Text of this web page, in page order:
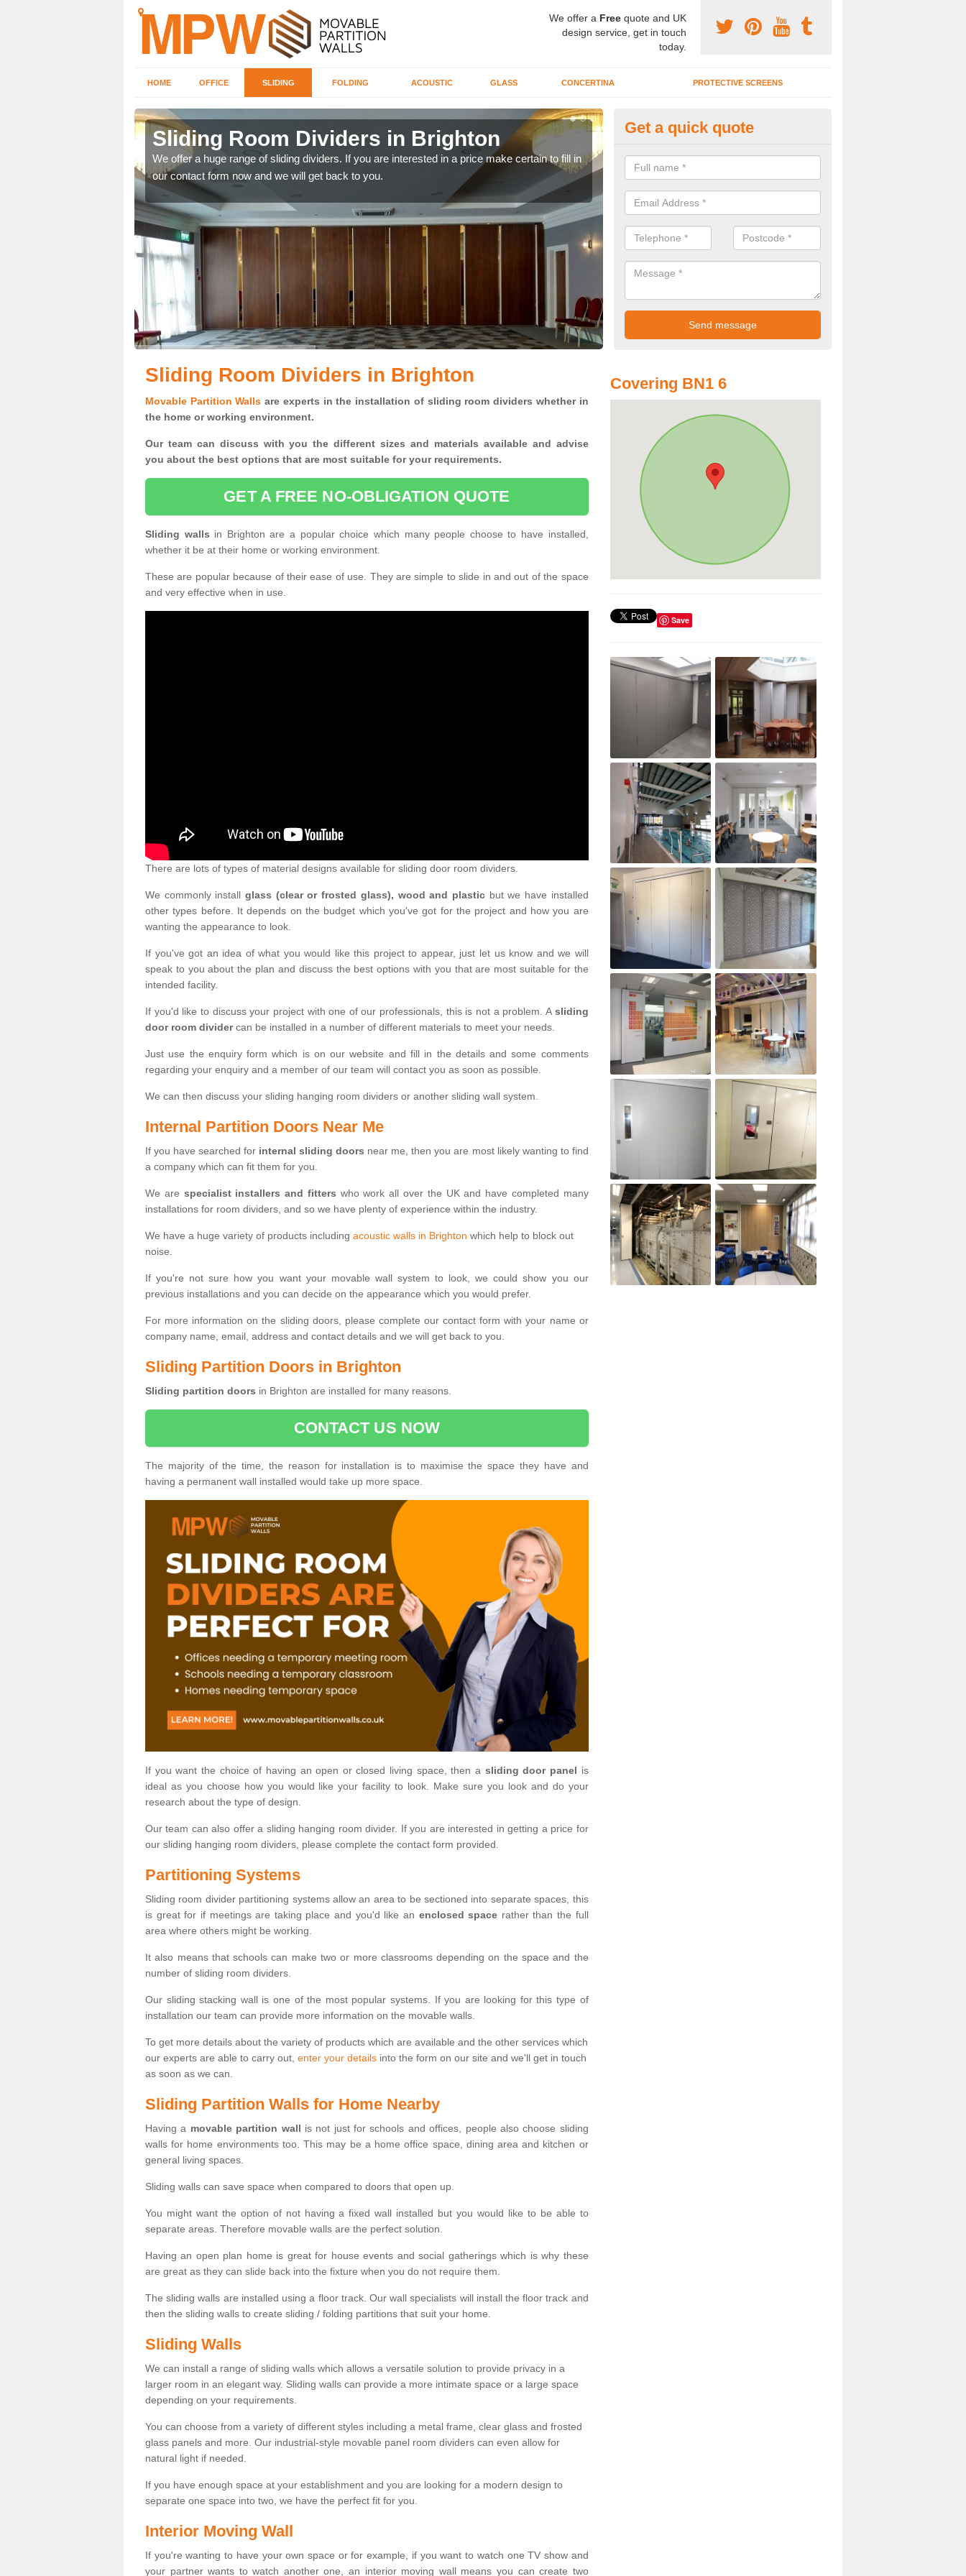
We offer a Free quote and UK
design service, get in touch
today.
HOME OFFICE SLIDING FOLDING ACOUSTIC GLASS CONCERTINA PROTECTIVE SCREENS
Sliding Room Dividers in Brighton
We offer a huge range of sliding dividers. If you are interested in a price make certain to fill in
our contact form now and we will get back to you.
Interior Movable Wall in Brighton
If you need an interior movable wall at your home, office or workplace
contact our team today for the very best prices and high quality services.
Get a quick quote
Sliding Room Dividers in Brighton
Movable Partition Walls are experts in the installation of sliding room dividers whether in
the home or working environment.
Our team can discuss with you the different sizes and materials available and advise
you about the best options that are most suitable for your requirements.
GET A FREE NO-OBLIGATION QUOTE
Sliding walls in Brighton are a popular choice which many people choose to have installed,
whether it be at their home or working environment.
These are popular because of their ease of use. They are simple to slide in and out of the space
and very effective when in use.
There are lots of types of material designs available for sliding door room dividers.
We commonly installglass (clear or frosted glass), wood and plasticbut we have installed
other types before. It depends on the budget which you've got for the project and how you are
wanting the appearance to look.
If you've got an idea of what you would like this project to appear, just let us know and we will
speak to you about the plan and discuss the best options with you that are most suitable for the
intended facility.
If you'd like to discuss your project with one of our professionals, this is not a problem. A sliding
door room dividercan be installed in a number of different materials to meet your needs.
Just use the enquiry form which is on our website and fill in the details and some comments
regarding your enquiry and a member of our team will contact you as soon as possible.
We can then discuss your sliding hanging room dividers or another sliding wall system.
Internal Partition Doors Near Me
If you have searched for internal sliding doors near me, then you are most likely wanting to find
a company which can fit them for you.
We are specialist installers and fitters who work all over the UK and have completed many
installations for room dividers, and so we have plenty of experience within the industry.
We have a huge variety of products including acoustic walls in Brighton which help to block out
noise.
If you're not sure how you want your movable wall system to look, we could show you our
previous installations and you can decide on the appearance which you would prefer.
For more information on the sliding doors, please complete our contact form with your name or
company name, email, address and contact details and we will get back to you.
Sliding Partition Doors in Brighton
Sliding partition doors in Brighton are installed for many reasons.
CONTACT US NOW
The majority of the time, the reason for installation is to maximise the space they have and
having a permanent wall installed would take up more space.
If you want the choice of having an open or closed living space, then a sliding door panel is
ideal as you choose how you would like your facility to look. Make sure you look and do your
research about the type of design.
Our team can also offer a sliding hanging room divider. If you are interested in getting a price for
our sliding hanging room dividers, please complete the contact form provided.
Partitioning Systems
Sliding room divider partitioning systems allow an area to be sectioned into separate spaces, this
is great for if meetings are taking place and you'd like an enclosed space rather than the full
area where others might be working.
It also means that schools can make two or more classrooms depending on the space and the
number of sliding room dividers.
Our sliding stacking wall is one of the most popular systems. If you are looking for this type of
installation our team can provide more information on the movable walls.
To get more details about the variety of products which are available and the other services which
our experts are able to carry out, enter your details into the form on our site and we'll get in touch
as soon as we can.
Sliding Partition Walls for Home Nearby
Having a movable partition wall is not just for schools and offices, people also choose sliding
walls for home environments too. This may be a home office space, dining area and kitchen or
general living spaces.
Sliding walls can save space when compared to doors that open up.
You might want the option of not having a fixed wall installed but you would like to be able to
separate areas. Therefore movable walls are the perfect solution.
Having an open plan home is great for house events and social gatherings which is why these
are great as they can slide back into the fixture when you do not require them.
The sliding walls are installed using a floor track. Our wall specialists will install the floor track and
then the sliding walls to create sliding / folding partitions that suit your home.
Sliding Walls
We can install a range of sliding walls which allows a versatile solution to provide privacy in a
larger room in an elegant way. Sliding walls can provide a more intimate space or a large space
depending on your requirements.
You can choose from a variety of different styles including a metal frame, clear glass and frosted
glass panels and more. Our industrial-style movable panel room dividers can even allow for
natural light if needed.
If you have enough space at your establishment and you are looking for a modern design to
separate one space into two, we have the perfect fit for you.
Interior Moving Wall
If you're wanting to have your own space or for example, if you want to watch one TV show and
your partner wants to watch another one, an interior moving wall means you can create two
Covering BN1 6
Save